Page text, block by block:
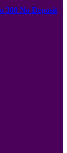
300 No Deposit